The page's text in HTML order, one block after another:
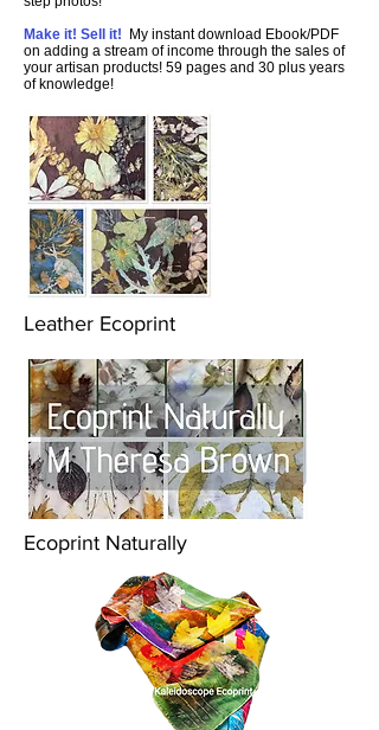
Make it! Sell it! My instant download Ebook/PDF
on adding a stream of income through the sales of
your artisan products! 59 pages and 30 plus years
of knowledge!
Leather Ecoprint
Ecoprint Naturally